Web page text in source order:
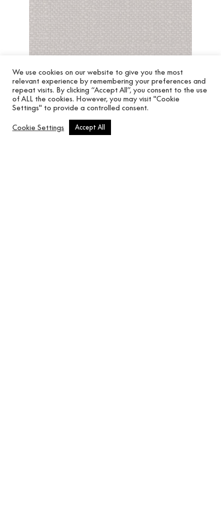
We use cookies on our website to give you the most
relevant experience by remembering your preferences and
repeat visits. By clicking “Accept All”, you consent to the use
of ALL the cookies. However, you may visit "Cookie
Settings" to provide a controlled consent.
Cookie Settings Accept All